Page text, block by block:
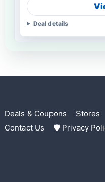
Deal details
Deals & Coupons Stores
Contact Us
🛡 Privacy